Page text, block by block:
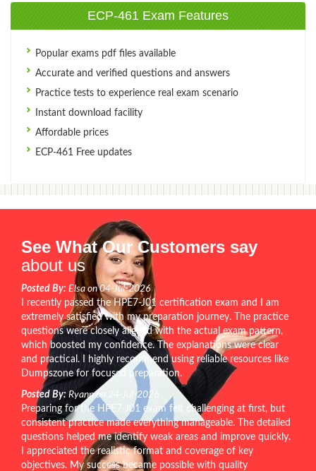
ECP-461 Exam Features
Popular exams pdf files available
Accurate and verified questions and answers
Practice tests to experience real exam scenario
Instant download facility
Affordable prices
ECP-461 Free updates
See What Our Customers say
about us
Posted By: Elsa on 04-Jul-2026
I recently passed the HPE7-J01 certification exam and I am
extremely satisfied with my preparation journey. The practice
questions were closely aligned with the actual exam pattern,
which boosted my confidence. The explanations were clear
and practical. I highly recommend using reliable resources like
Dumpszone for focused preparation.
Posted By: Ryann on 24-Jul-2026
Preparing for the HPE7-J01 exam felt challenging at first, but
consistent practice made everything manageable. The detailed
questions helped me identify weak areas and improve quickly.
I appreciated the realistic format and coverage of key
objectives. My success became possible with quality